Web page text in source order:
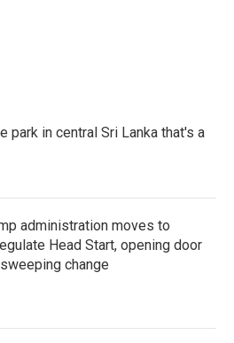
park in central Sri Lanka that's a
administration moves to
Head Start, opening door
change